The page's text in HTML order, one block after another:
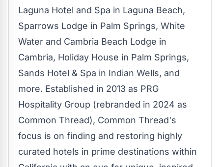
Laguna Hotel and Spa in Laguna Beach,
Sparrows Lodge in Palm Springs, White
Water and Cambria Beach Lodge in
Cambria, Holiday House in Palm Springs,
Sands Hotel & Spa in Indian Wells, and
more. Established in 2013 as PRG
Hospitality Group (rebranded in 2024 as
Common Thread), Common Thread's
focus is on finding and restoring highly
curated hotels in prime destinations within